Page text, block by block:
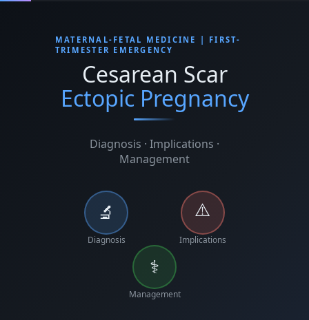
MATERNAL-FETAL MEDICINE | FIRST-
TRIMESTER EMERGENCY
Cesarean Scar
Ectopic Pregnancy
Diagnosis · Implications ·
Management
🔬
Diagnosis
⚠️
Implications
⚕️
Management